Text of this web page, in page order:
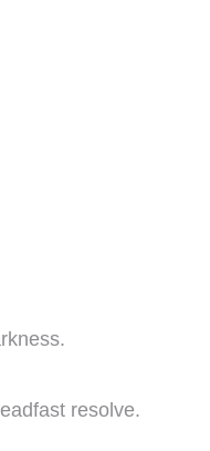
resolve.